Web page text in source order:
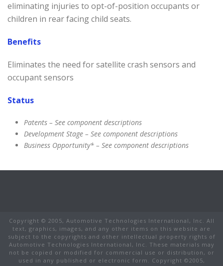
eliminating injuries to opt-of-position occupants or
children in rear facing child seats.
Benefits
Eliminates the need for satellite crash sensors and
occupant sensors
Status
Patents – See component descriptions
Development Stage – See component descriptions
Business Opportunity* – See component descriptions
Copyright © 2005, Automotive Technologies International, Inc. All
text, graphics, images, and any other items on this website are
subject to the copyrights and other intellectual property rights of
Automotive Technologies International, Inc. These materials may
not be copied or modified for commercial use or distribution, or
used in any published or electronic form. Copyright ©2005,